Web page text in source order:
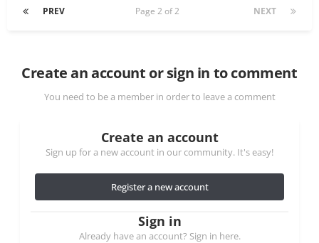
PREV NEXT
Page 2 of 2
Create an account or sign in to comment
You need to be a member in order to leave a comment
Create an account
Sign up for a new account in our community. It's easy!
Register a new account
Sign in
Already have an account? Sign in here.